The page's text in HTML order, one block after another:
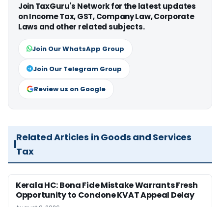
Join TaxGuru's Network for the latest updates
on Income Tax, GST, Company Law, Corporate
Laws and other related subjects.
Join Our WhatsApp Group
Join Our Telegram Group
Review us on Google
Related Articles in Goods and Services
Tax
Kerala HC: Bona Fide Mistake Warrants Fresh
Opportunity to Condone KVAT Appeal Delay